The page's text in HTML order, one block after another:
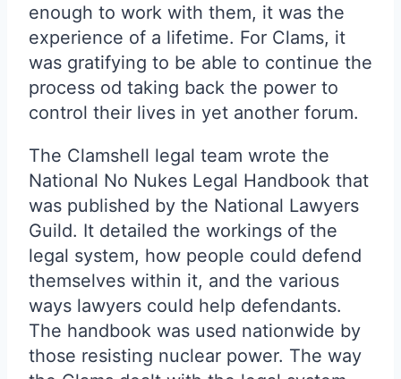
enough to work with them, it was the
experience of a lifetime. For Clams, it
was gratifying to be able to continue the
process od taking back the power to
control their lives in yet another forum.
The Clamshell legal team wrote the
National No Nukes Legal Handbook that
was published by the National Lawyers
Guild. It detailed the workings of the
legal system, how people could defend
themselves within it, and the various
ways lawyers could help defendants.
The handbook was used nationwide by
those resisting nuclear power. The way